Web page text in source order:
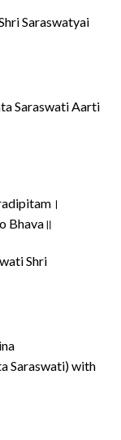
Saraswatyai
Saraswati Aarti
Bhava॥
Shri
Saraswati) with